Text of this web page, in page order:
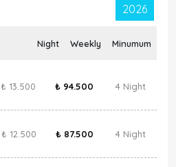
2026
Night Weekly Minumum
₺ 13.500 ₺ 94.500 4 Night
₺ 12.500 ₺ 87.500 4 Night